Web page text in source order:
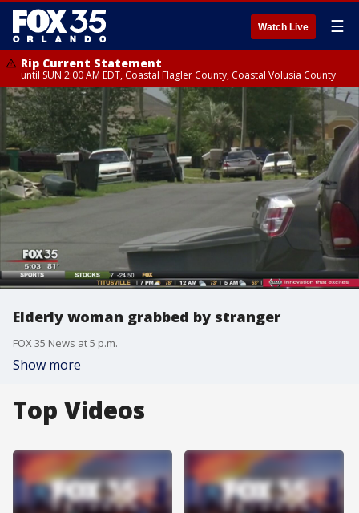
Watch Live ☰
Rip Current Statement
until SUN 2:00 AM EDT, Coastal Flagler County, Coastal Volusia County
Elderly woman grabbed by stranger
FOX 35 News at 5 p.m.
Show more
Top Videos